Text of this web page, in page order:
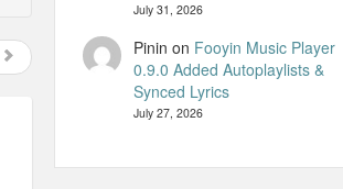
July 31, 2026
Pinin on Fooyin Music Player
0.9.0 Added Autoplaylists &
Synced Lyrics
July 27, 2026